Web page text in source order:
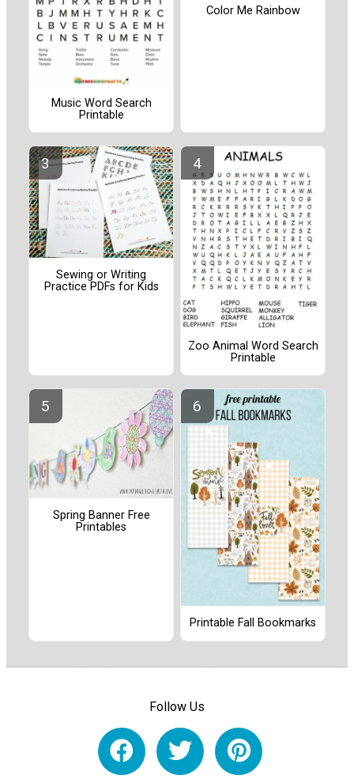
Music Word Search
Printable
Color Me Rainbow
Sewing or Writing
Practice PDFs for Kids
Zoo Animal Word Search
Printable
Spring Banner Free
Printables
Printable Fall Bookmarks
Follow Us